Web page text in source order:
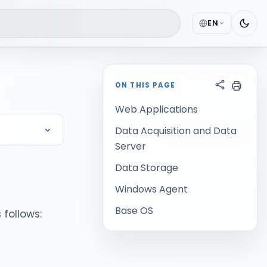
EN
follows:
ON THIS PAGE
Web Applications
Data Acquisition and Data
Server
Data Storage
Windows Agent
Base OS